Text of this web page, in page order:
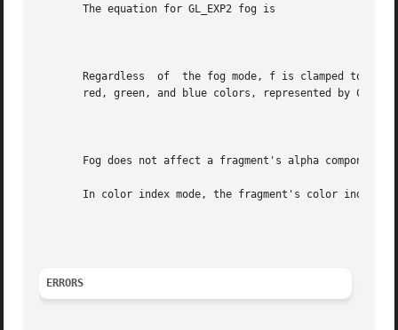
       The equation for GL_EXP2 fog is
Regardless  of  the fog mode, f is clamped to
red, green, and blue colors, represented by Cr,
       Fog does not affect a fragment's alpha component.
In color index mode, the fragment's color index ir
ERRORS